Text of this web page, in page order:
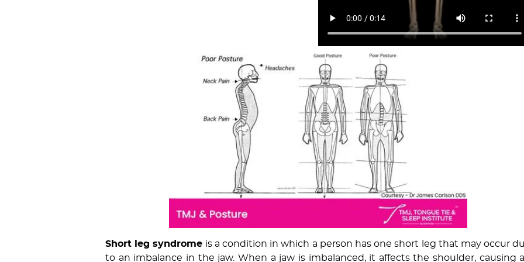
Short leg syndrome is a condition in which a person has one short leg that may occur
to an imbalance in the jaw. When a jaw is imbalanced, it affects the shoulder, causing